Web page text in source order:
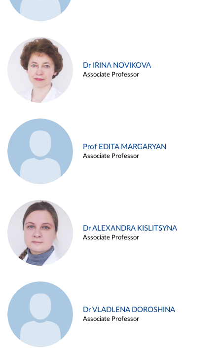
Dr IRINA NOVIKOVA
Associate Professor
Prof EDITA MARGARYAN
Associate Professor
Dr ALEXANDRA KISLITSYNA
Associate Professor
Dr VLADLENA DOROSHINA
Associate Professor